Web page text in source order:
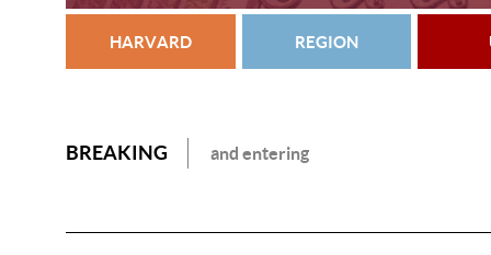
HARVARD REGION
BREAKING and entering